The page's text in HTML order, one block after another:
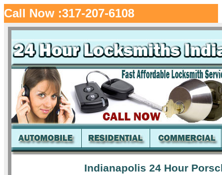
Call Now :317-207-6108
Indianapolis 24 Hour